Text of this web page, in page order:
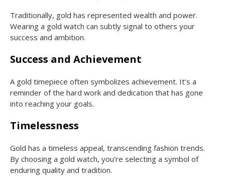
Traditionally, gold has represented wealth and power.
Wearing a gold watch can subtly signal to others your
success and ambition.
Success and Achievement
A gold timepiece often symbolizes achievement. It’s a
reminder of the hard work and dedication that has gone
into reaching your goals.
Timelessness
Gold has a timeless appeal, transcending fashion trends.
By choosing a gold watch, you’re selecting a symbol of
enduring quality and tradition.